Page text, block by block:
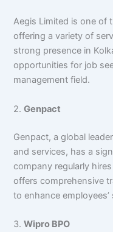
Aegis Limited is one of
offering a variety of
strong presence in
opportunities for job
management field.
2.Genpact
Genpact, a global
and services, has a
company regularly
offers comprehensive
to enhance employees’
3.Wipro BPO